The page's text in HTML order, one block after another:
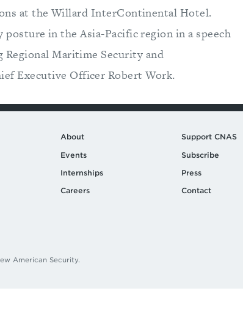
at the Willard InterContinental Hotel.
posture in the Asia-Pacific region in a speech
Regional Maritime Security and
Executive Officer Robert Work.
About
Events
Internships
Careers
Support CNAS
Subscribe
Press
Contact
American Security.